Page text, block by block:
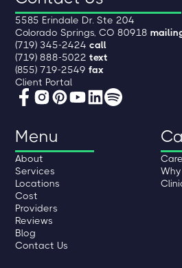
5585 Erindale Dr. Ste 204
Colorado Springs, CO 80918
(719) 345-2424call
(719) 888-5022text
(855) 719-2549fax
Client Portal
Menu
About
Services
Locations
Cost
Providers
Reviews
Blog
Contact Us